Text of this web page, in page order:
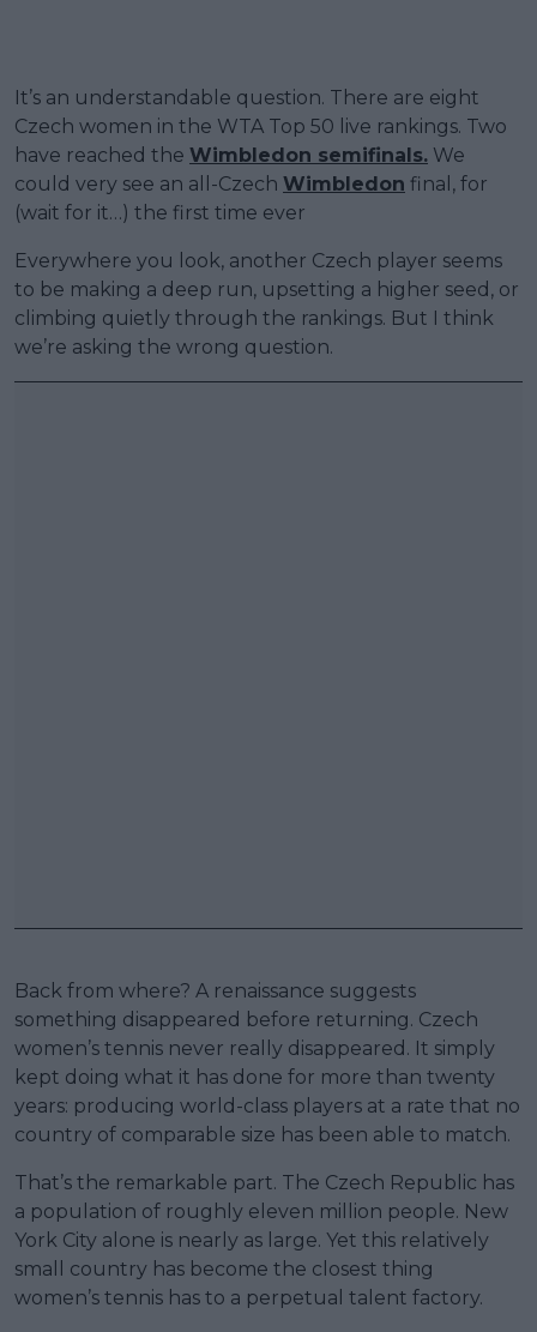
It’s an understandable question. There are eight
Czech women in the WTA Top 50 live rankings. Two
have reached the Wimbledon semifinals. We
could very see an all-Czech Wimbledon final, for
(wait for it…) the first time ever
Everywhere you look, another Czech player seems
to be making a deep run, upsetting a higher seed, or
climbing quietly through the rankings. But I think
we’re asking the wrong question.
Back from where? A renaissance suggests
something disappeared before returning. Czech
women’s tennis never really disappeared. It simply
kept doing what it has done for more than twenty
years: producing world-class players at a rate that no
country of comparable size has been able to match.
That’s the remarkable part. The Czech Republic has
a population of roughly eleven million people. New
York City alone is nearly as large. Yet this relatively
small country has become the closest thing
women’s tennis has to a perpetual talent factory.